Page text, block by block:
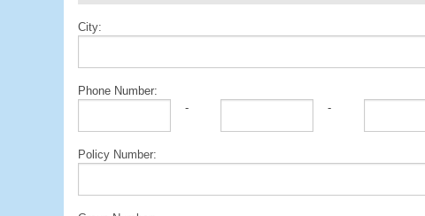
City:
Phone Number:
-
-
Policy Number: